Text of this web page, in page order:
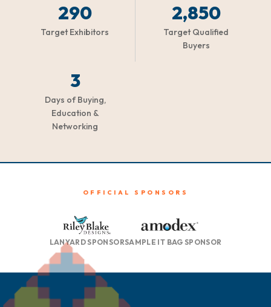
290
Target Exhibitors
2,850
Target Qualified
Buyers
3
Days of Buying,
Education &
Networking
OFFICIAL SPONSORS
LANYARD SPONSORSAMPLE IT BAG SPONSOR